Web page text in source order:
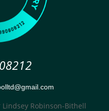
Lindsey Robinson-Bithell